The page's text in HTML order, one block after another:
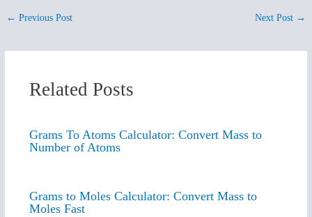
← Previous Post Next Post →
Related Posts
Grams To Atoms Calculator: Convert Mass to
Number of Atoms
Grams to Moles Calculator: Convert Mass to
Moles Fast